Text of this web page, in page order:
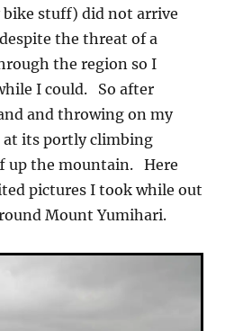
stuff) did not arrive
the threat of a
the region so I
I could. So after
and throwing on my
at its portly climbing
up the mountain. Here
pictures I took while out
Mount Yumihari.